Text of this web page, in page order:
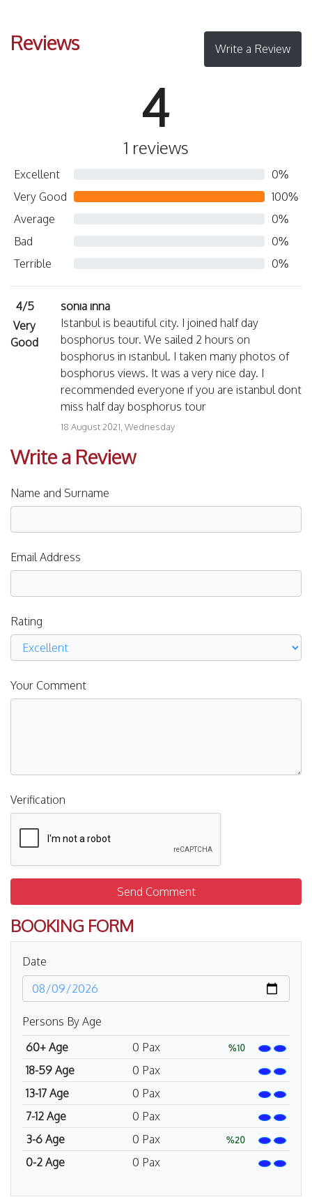
Reviews Write a Review
4
1 reviews
Excellent
0%
Very Good
100%
Average
0%
Bad
0%
Terrible
0%
4/5
Very
Good
sonıa ınna
Istanbul is beautiful city. I joined half day
bosphorus tour. We sailed 2 hours on
bosphorus in ıstanbul. I taken many photos of
bosphorus views. It was a very nice day. I
recommended everyone ıf you are istanbul dont
miss half day bosphorus tour
18 August 2021, Wednesday
Write a Review
Name and Surname
Email Address
Rating
Your Comment
Verification
Send Comment
BOOKING FORM
Date
Persons By Age
60+ Age
0 Pax %10
18-59 Age 0 Pax
13-17 Age
0 Pax
7-12 Age
0 Pax
3-6 Age
0 Pax %20
0-2 Age 0 Pax